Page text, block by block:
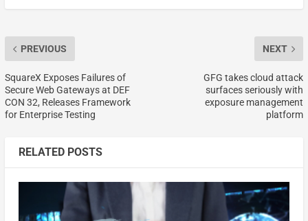
PREVIOUS
SquareX Exposes Failures of
Secure Web Gateways at DEF
CON 32, Releases Framework
for Enterprise Testing
NEXT
GFG takes cloud attack
surfaces seriously with
exposure management
platform
RELATED POSTS